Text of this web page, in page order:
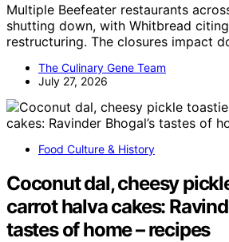
Multiple Beefeater restaurants
shutting down, with Whitbread
restructuring. The closures impact
The Culinary Gene Team
July 27, 2026
Food Culture & History
Coconut dal, cheesy
carrot halva cakes:
tastes of home – recipes